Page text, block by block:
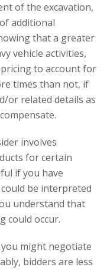
of the excavation,
additional
that a greater
vehicle activities,
to account for
times than not, if
or related details as
involves
for certain
if you have
be interpreted
understand that
could occur.
might negotiate
bidders are less